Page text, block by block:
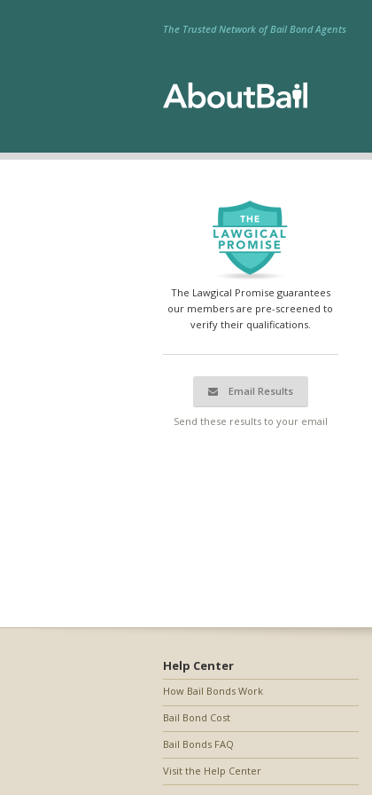
The Trusted Network of Bail Bond Agents
The Lawgical Promise guarantees
our members are pre-screened to
verify their qualifications.
Email Results
Send these results to your email
Help Center
How Bail Bonds Work
Bail Bond Cost
Bail Bonds FAQ
Visit the Help Center